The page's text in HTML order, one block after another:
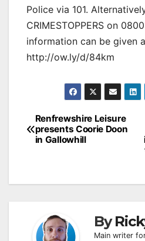
Police via 101.
CRIMESTOPPERS on
information can be given
http://ow.ly/d/84km
Post
navigation
Renfrewshire Leisure
presents Coorie Doon
in Gallowhill
By
Main writer